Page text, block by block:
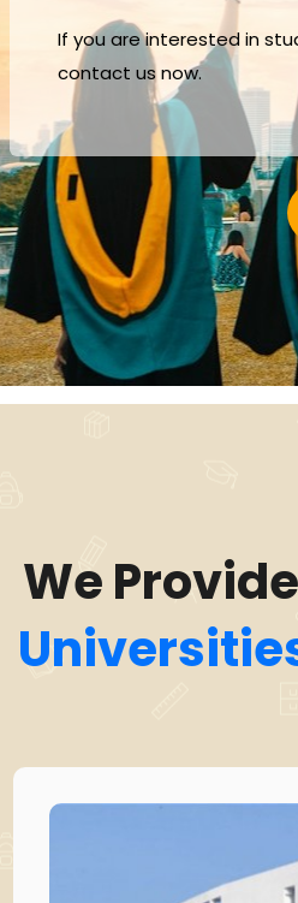
If you are interested in
contact us now.
We